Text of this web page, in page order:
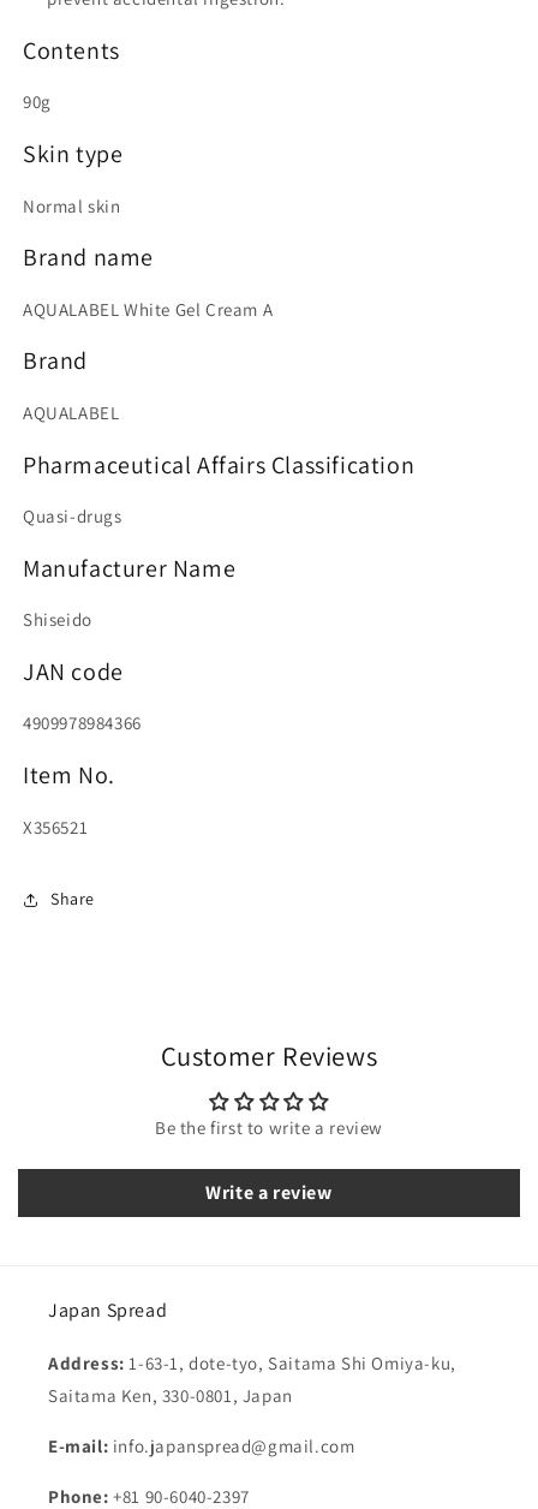
Contents
90g
Skin type
Normal skin
Brand name
AQUALABEL White Gel Cream A
Brand
AQUALABEL
Pharmaceutical Affairs Classification
Quasi-drugs
Manufacturer Name
Shiseido
JAN code
4909978984366
Item No.
X356521
Share
Customer Reviews
Be the first to write a review
Write a review
Japan Spread
Address: 1-63-1, dote-tyo, Saitama Shi Omiya-ku,
Saitama Ken, 330-0801, Japan
E-mail: info.japanspread@gmail.com
Phone: +81 90-6040-2397